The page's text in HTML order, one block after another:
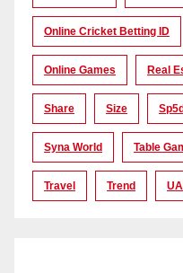
Online Cricket Betting ID
Online Games Real
Share Size
Syna World Table
Travel Trend